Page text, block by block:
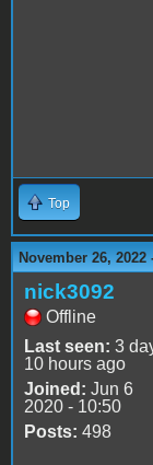
Top
November 26, 2022
nick3092
Offline
Last seen: 3
10 hours ago
Joined: Jun 6
2020 - 10:50
Posts: 498